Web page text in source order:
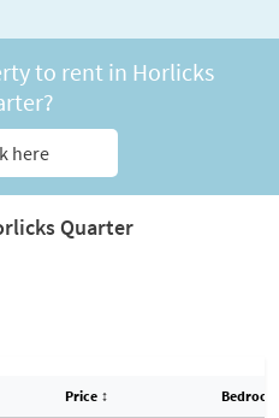
to rent in Horlicks
here
Quarter
Price ↕